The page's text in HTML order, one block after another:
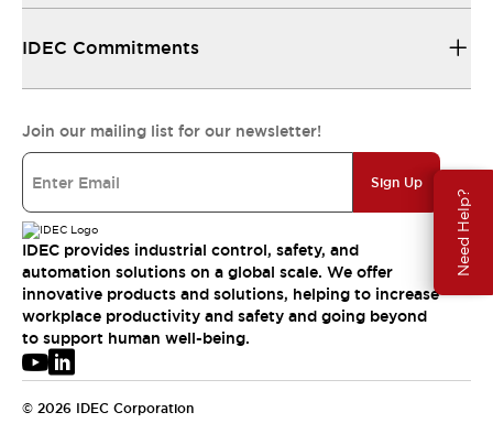
Need Help?
IDEC Commitments
Join our mailing list for our newsletter!
Sign Up
IDEC provides industrial control, safety, and
automation solutions on a global scale. We offer
innovative products and solutions, helping to increase
workplace productivity and safety and going beyond
to support human well-being.
© 2026 IDEC Corporation